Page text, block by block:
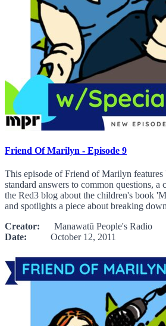
Friend Of Marilyn - Episode 9
This episode of Friend of Marilyn
standard answers to common questions,
the Red3 blog about the children's book
and spotlights a piece about breaking
Creator: Manawatū People's Radio
Date: October 12, 2011